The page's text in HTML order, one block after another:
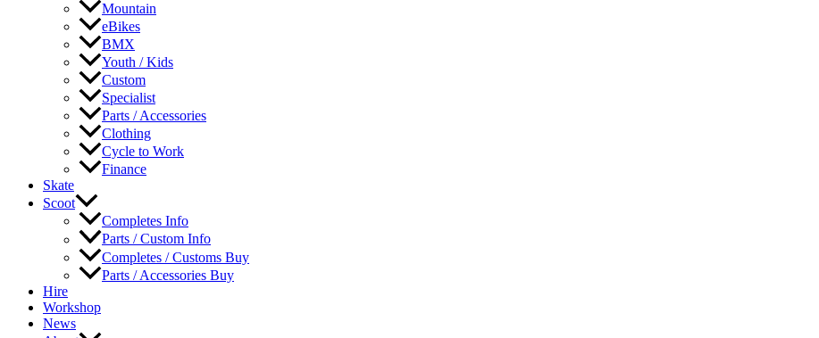
Mountain
eBikes
BMX
Youth / Kids
Custom
Specialist
Parts / Accessories
Clothing
Cycle to Work
Finance
Skate
Scoot
Completes Info
Parts / Custom Info
Completes / Customs Buy
Parts / Accessories Buy
Hire
Workshop
News